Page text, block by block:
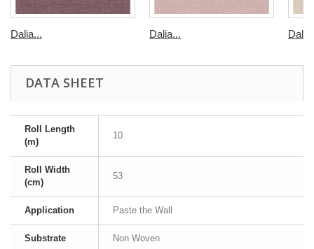
Dalia... Dalia... Dalia
DATA SHEET
Roll Length
(m)
10
Roll Width
(cm)
53
Application Paste the Wall
Substrate Non Woven